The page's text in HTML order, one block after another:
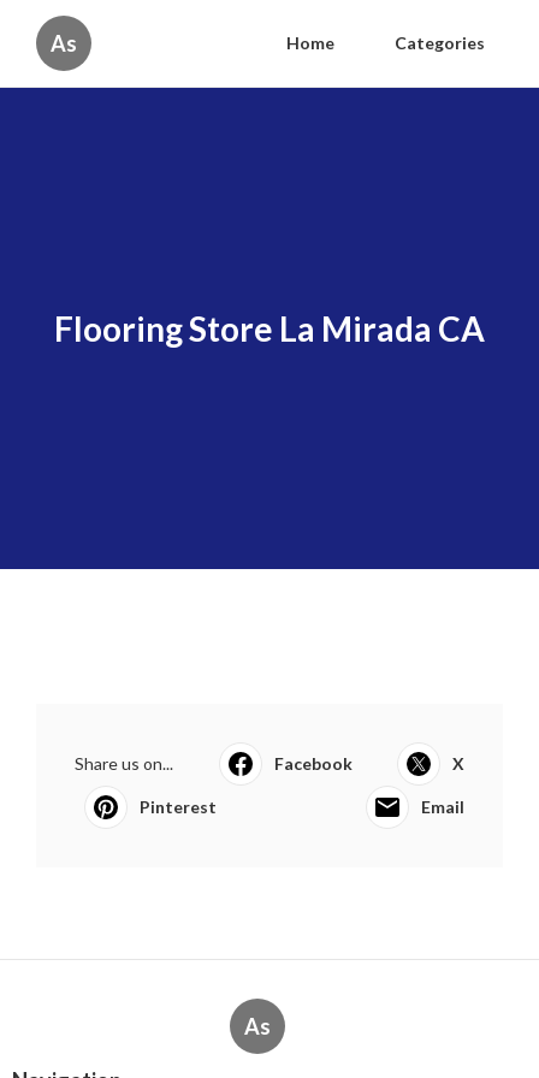
As Home Categories
Flooring Store La Mirada CA
Share us on... Facebook X
Pinterest Email
As